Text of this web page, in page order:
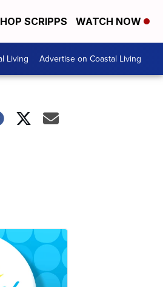
SCRIPPS WATCH NOW
Living Advertise on Coastal Living